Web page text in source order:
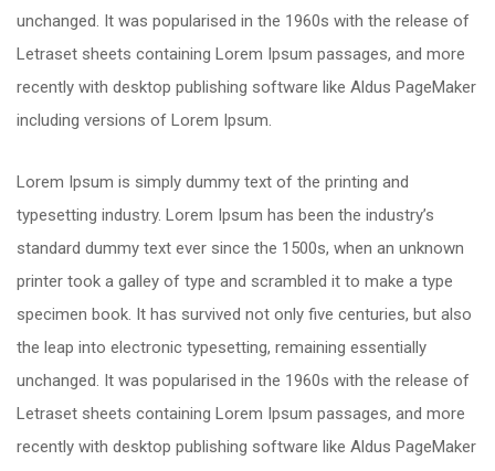
unchanged. It was popularised in the 1960s with the release of
Letraset sheets containing Lorem Ipsum passages, and more
recently with desktop publishing software like Aldus PageMaker
including versions of Lorem Ipsum.
Lorem Ipsum is simply dummy text of the printing and
typesetting industry. Lorem Ipsum has been the industry’s
standard dummy text ever since the 1500s, when an unknown
printer took a galley of type and scrambled it to make a type
specimen book. It has survived not only five centuries, but also
the leap into electronic typesetting, remaining essentially
unchanged. It was popularised in the 1960s with the release of
Letraset sheets containing Lorem Ipsum passages, and more
recently with desktop publishing software like Aldus PageMaker